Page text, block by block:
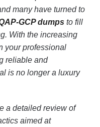
many have turned to
GCP dumps to fill
With the increasing
your professional
reliable and
is no longer a luxury
a detailed review of
aimed at